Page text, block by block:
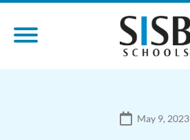
May 9, 2023